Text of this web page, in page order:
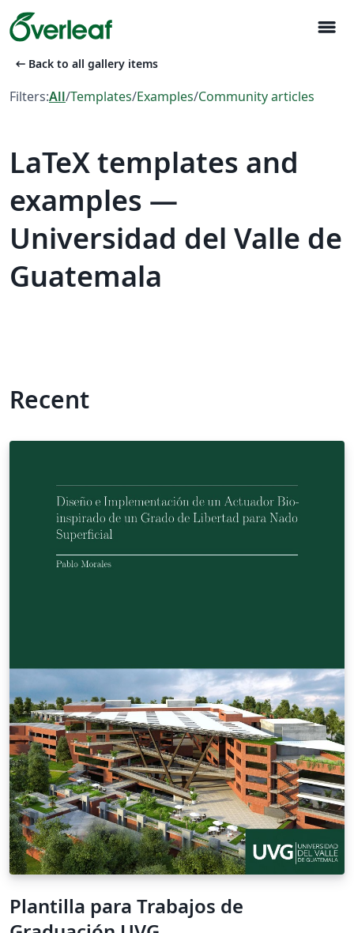
menu
arrow_left_alt Back to all gallery items
Filters:All/Templates/Examples/Community articles
LaTeX templates and
examples —
Universidad del Valle de
Guatemala
Recent
Plantilla para Trabajos de